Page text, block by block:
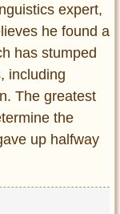
expert,
he found a
has stumped
including
The greatest
the
up halfway